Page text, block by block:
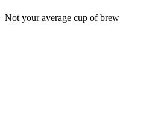
Not your average cup of brew